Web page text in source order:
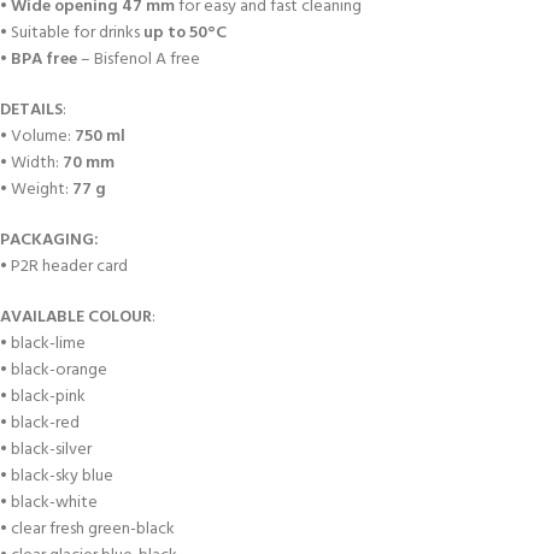
•Wide opening 47 mmfor easy and fast cleaning
• Suitable for drinksup to 50°C
• BPA free– Bisfenol A free
DETAILS:
• Volume: 750 ml
• Width: 70 mm
• Weight: 77 g
PACKAGING:
• P2R header card
AVAILABLE COLOUR:
• black-lime
• black-orange
• black-pink
• black-red
• black-silver
• black-sky blue
• black-white
• clear fresh green-black